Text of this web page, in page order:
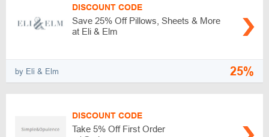
DISCOUNT CODE
Save 25% Off Pillows, Sheets & More
at Eli & Elm
by Eli & Elm 25%
DISCOUNT CODE
Take 5% Off First Order